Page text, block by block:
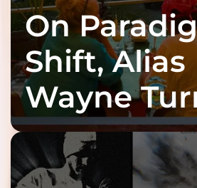
On
Shift, Alias
Wayne
Fracture